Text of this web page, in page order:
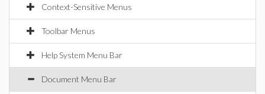
Context-Sensitive Menus
Toolbar Menus
Help System Menu Bar
Document Menu Bar